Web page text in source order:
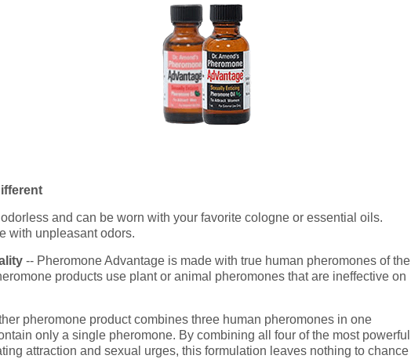
and can be worn with your favorite cologne or essential oils.
with unpleasant odors.
-- Pheromone Advantage is made with true human pheromones of the
products use plant or animal pheromones that are ineffective on
pheromone product combines three human pheromones in one
only a single pheromone. By combining all four of the most powerful
attraction and sexual urges, this formulation leaves nothing to chance